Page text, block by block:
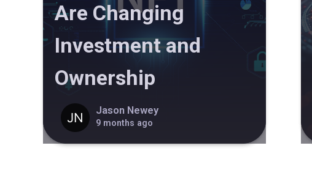
Are Changing
Investment and
Ownership
Jason Newey
9 months ago